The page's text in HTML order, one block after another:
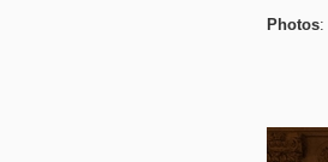
Photos: